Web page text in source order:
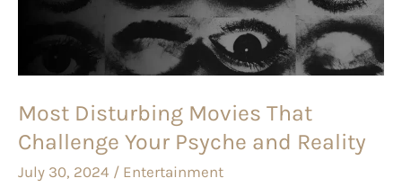
Most Disturbing Movies That
Challenge Your Psyche and Reality
July 30, 2024 / Entertainment
Challenge
Reality